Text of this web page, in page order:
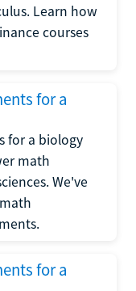
Learn how
courses
for a
for a biology
math
We've
for a